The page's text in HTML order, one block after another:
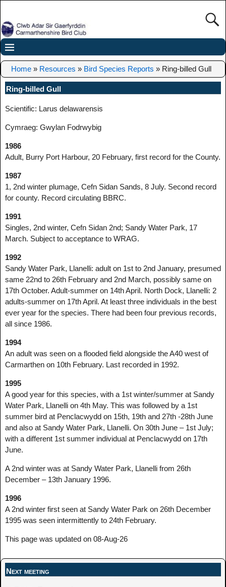
Home » Resources » Bird Species Reports » Ring-billed Gull
Ring-billed Gull
Scientific: Larus delawarensis
Cymraeg: Gwylan Fodrwybig
1986
Adult, Burry Port Harbour, 20 February, first record for the County.
1987
1, 2nd winter plumage, Cefn Sidan Sands, 8 July. Second record
for county. Record circulating BBRC.
1991
Singles, 2nd winter, Cefn Sidan 2nd; Sandy Water Park, 17
March. Subject to acceptance to WRAG.
1992
Sandy Water Park, Llanelli: adult on 1st to 2nd January, presumed
same 22nd to 26th February and 2nd March, possibly same on
17th October. Adult-summer on 14th April. North Dock, Llanelli: 2
adults-summer on 17th April. At least three individuals in the best
ever year for the species. There had been four previous records,
all since 1986.
1994
An adult was seen on a flooded field alongside the A40 west of
Carmarthen on 10th February. Last recorded in 1992.
1995
A good year for this species, with a 1st winter/summer at Sandy
Water Park, Llanelli on 4th May. This was followed by a 1st
summer bird at Penclacwydd on 15th, 19th and 27th -28th June
and also at Sandy Water Park, Llanelli. On 30th June – 1st July;
with a different 1st summer individual at Penclacwydd on 17th
June.
A 2nd winter was at Sandy Water Park, Llanelli from 26th
December – 13th January 1996.
1996
A 2nd winter first seen at Sandy Water Park on 26th December
1995 was seen intermittently to 24th February.
This page was updated on 08-Aug-26
Next meeting